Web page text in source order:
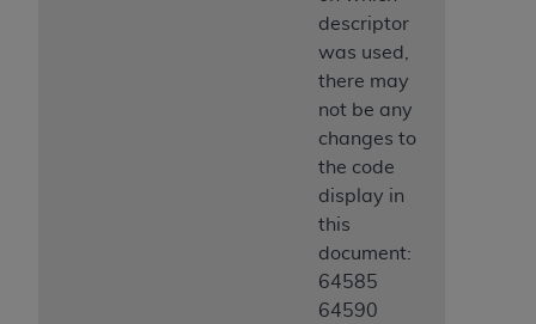
descriptor
was used,
there may
not be any
changes to
the code
display in
this
document:
64585
64590